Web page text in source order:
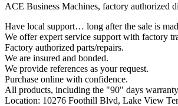
ACE Business Machines, factory authorized
Have local support… long after the sale is
We offer expert service support with factory
Factory authorized parts/repairs.
We are insured and bonded.
We provide references as your request.
Purchase online with confidence.
All products, including the "90" days
Location: 10276 Foothill Blvd, Lake View